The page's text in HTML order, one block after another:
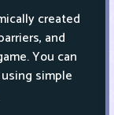
created
and
You can
simple